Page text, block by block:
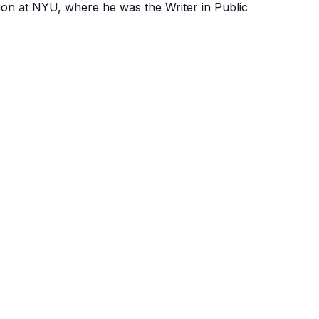
at NYU, where he was the Writer in Public